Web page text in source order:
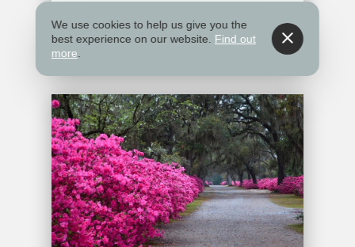
We use cookies to help us give you the
best experience on our website. Find out
more